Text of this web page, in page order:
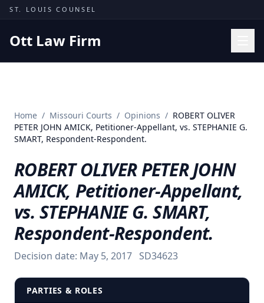
Skip to content
ST. LOUIS COUNSEL
Ott Law Firm
Missouri Courts
Results
Insights
About
Contact
(314) 710-2740
Free Consultation
Home / Missouri Courts / Opinions / ROBERT OLIVER
PETER JOHN AMICK, Petitioner-Appellant, vs. STEPHANIE G.
SMART, Respondent-Respondent.
ROBERT OLIVER PETER JOHN
AMICK, Petitioner-Appellant,
vs. STEPHANIE G. SMART,
Respondent-Respondent.
Decision date: May 5, 2017 SD34623
PARTIES & ROLES